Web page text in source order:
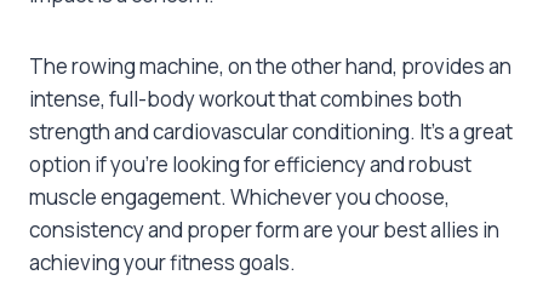
The rowing machine, on the other hand, provides an
intense, full-body workout that combines both
strength and cardiovascular conditioning. It’s a great
option if you’re looking for efficiency and robust
muscle engagement. Whichever you choose,
consistency and proper form are your best allies in
achieving your fitness goals.